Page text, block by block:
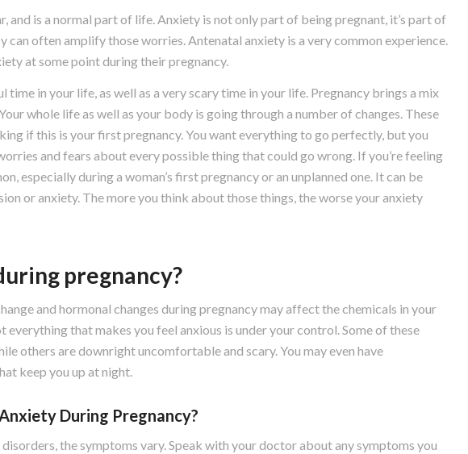
and is a normal part of life. Anxiety is not only part of being pregnant, it’s part of
can often amplify those worries. Antenatal anxiety is a very common experience.
at some point during their pregnancy.
in your life, as well as a very scary time in your life. Pregnancy brings a mix
whole life as well as your body is going through a number of changes. These
if this is your first pregnancy. You want everything to go perfectly, but you
and fears about every possible thing that could go wrong. If you’re feeling
especially during a woman’s first pregnancy or an unplanned one. It can be
or anxiety. The more you think about those things, the worse your anxiety
pregnancy?
and hormonal changes during pregnancy may affect the chemicals in your
everything that makes you feel anxious is under your control. Some of these
others are downright uncomfortable and scary. You may even have
keep you up at night.
During Pregnancy?
the symptoms vary. Speak with your doctor about any symptoms you